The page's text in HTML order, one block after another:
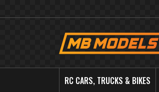
MB
RC CARS, TRUCKS & BIKES